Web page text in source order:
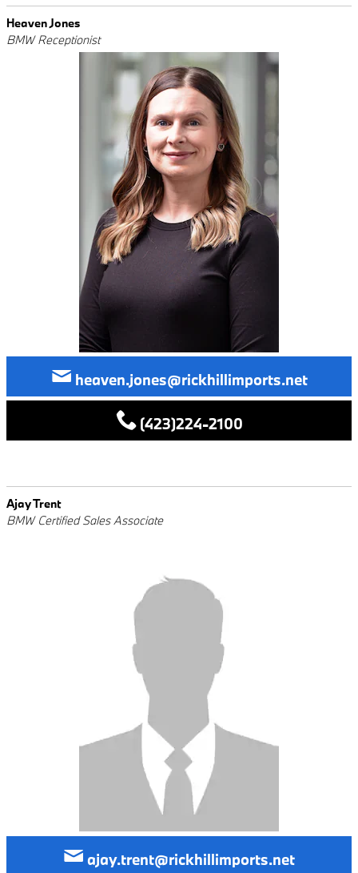
Heaven Jones
BMW Receptionist
heaven.jones@rickhillimports.net
(423)224-2100
Ajay Trent
BMW Certified Sales Associate
ajay.trent@rickhillimports.net